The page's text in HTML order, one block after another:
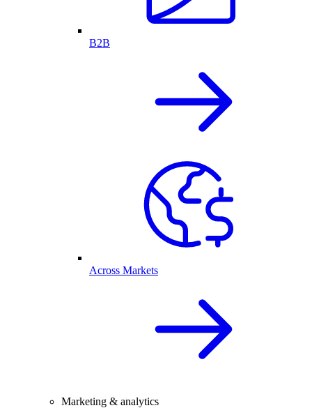
B2B
Across Markets
Marketing & analytics